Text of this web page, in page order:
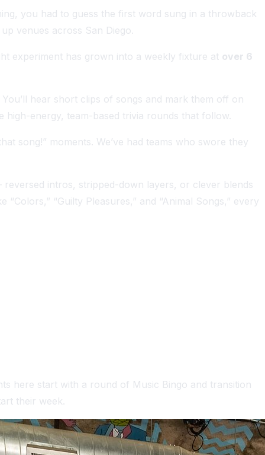
you had to guess the first word sung in a throwback
venues across San Diego.
experiment has grown into a weekly fixture at over 6
hear short clips of songs and mark them off on
high-energy, team-based trivia rounds that follow.
song!” moments. We’ve had teams who swore they
intros, stripped-down layers, or clever blends
“Colors,” “Guilty Pleasures,” and “Animal Songs,” every
here start with a round of Music Bingo and transition
their week.